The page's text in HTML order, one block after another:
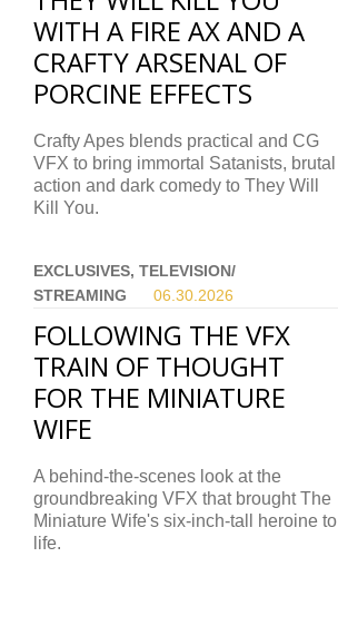
WITH A FIRE AX AND A
CRAFTY ARSENAL OF
PORCINE EFFECTS
Crafty Apes blends practical and CG
VFX to bring immortal Satanists, brutal
action and dark comedy to They Will
Kill You.
EXCLUSIVES, TELEVISION/
STREAMING
06.30. 2026
FOLLOWING THE VFX
TRAIN OF THOUGHT
FOR THE MINIATURE
WIFE
A behind-the-scenes look at the
groundbreaking VFX that brought The
Miniature Wife's six-inch-tall heroine to
life.